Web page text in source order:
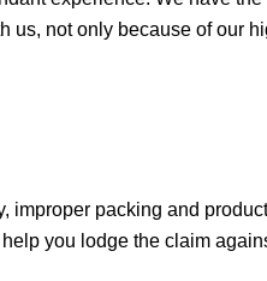
us, not only because of our
packing and
you lodge the claim